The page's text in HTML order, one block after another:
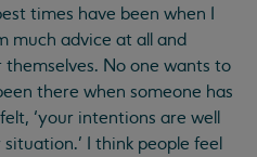
times have been when I
much advice at all and
No one wants to
there when someone has
‘your intentions are well
I think people feel